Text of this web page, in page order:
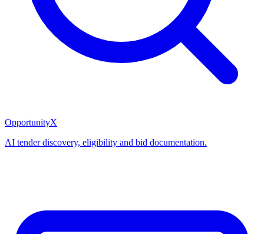
OpportunityX
AI tender discovery, eligibility and bid documentation.